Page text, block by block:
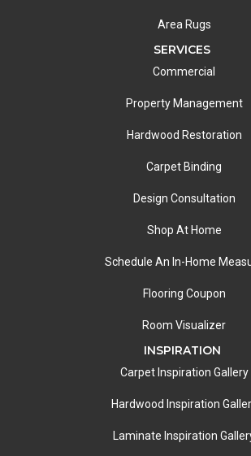
Area Rugs
SERVICES
Commercial
Property Management
Hardwood Restoration
Carpet Binding
Design Consultation
Shop At Home
Schedule An In-Home
Flooring Coupon
Room Visualizer
INSPIRATION
Carpet Inspiration Gallery
Hardwood Inspiration
Laminate Inspiration